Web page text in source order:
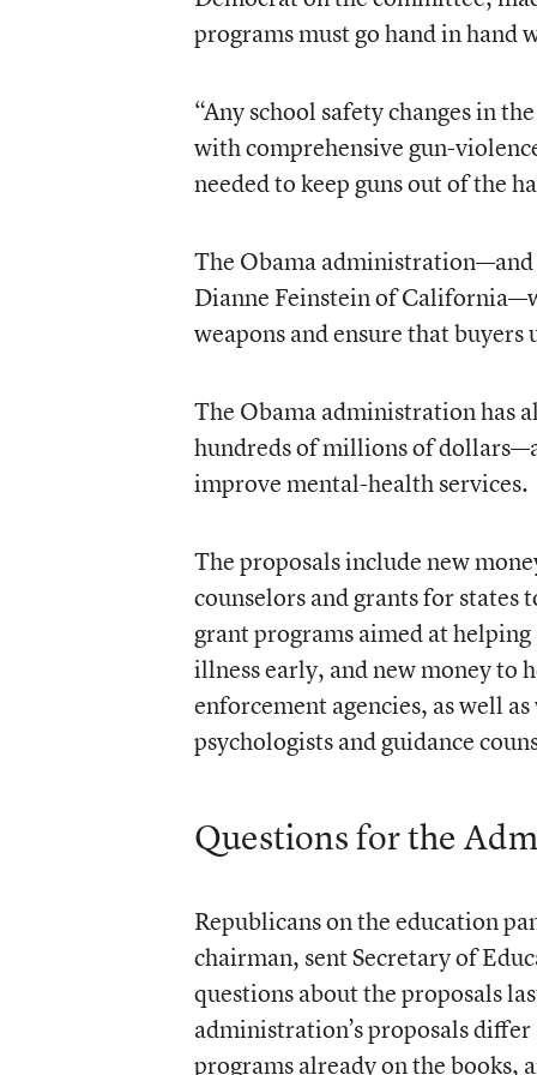
programs must go hand in
“Any school safety changes in
with comprehensive gun-
needed to keep guns out of the
The Obama administration—and
Dianne Feinstein of
weapons and ensure that
The Obama administration has
hundreds of millions of
improve mental-health services.
The proposals include new
counselors and grants for states
grant programs aimed at
illness early, and new money to
enforcement agencies, as well
psychologists and guidance
Questions for the
Republicans on the education
chairman, sent Secretary of
questions about the proposals
administration’s proposals
programs already on the books,